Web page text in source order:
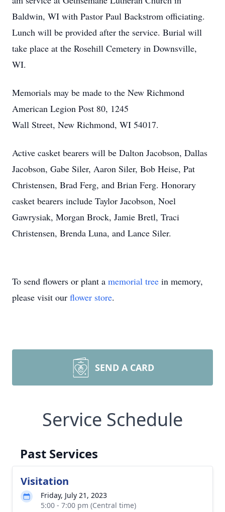
Baldwin, WI with Pastor Paul Backstrom officiating.
Lunch will be provided after the service. Burial will
take place at the Rosehill Cemetery in Downsville,
WI.
Memorials may be made to the New Richmond
American Legion Post 80, 1245
Wall Street, New Richmond, WI 54017.
Active casket bearers will be Dalton Jacobson, Dallas
Jacobson, Gabe Siler, Aaron Siler, Bob Heise, Pat
Christensen, Brad Ferg, and Brian Ferg. Honorary
casket bearers include Taylor Jacobson, Noel
Gawrysiak, Morgan Brock, Jamie Bretl, Traci
Christensen, Brenda Luna, and Lance Siler.
To send flowers or plant a memorial tree in memory,
please visit our flower store.
SEND A CARD
Service Schedule
Past Services
Visitation
Friday, July 21, 2023
5:00 - 7:00 pm (Central time)